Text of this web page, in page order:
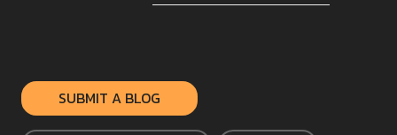
SUBMIT A BLOG